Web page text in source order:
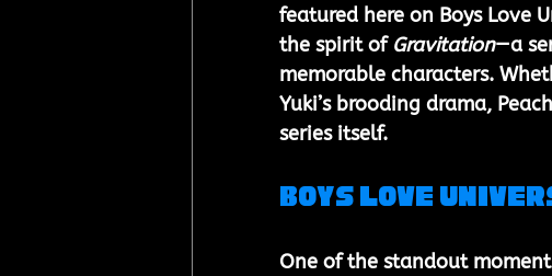
featured here on Boys Love
the spirit of Gravitation—a
memorable characters.
Yuki’s brooding drama,
series itself.
Boys Love
One of the standout